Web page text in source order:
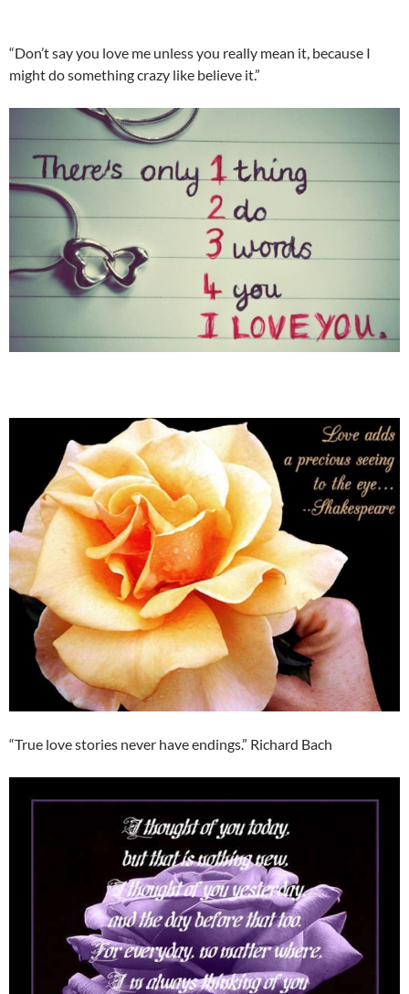
“Don’t say you love me unless you really mean it, because I
might do something crazy like believe it.”
“True love stories never have endings.” Richard Bach